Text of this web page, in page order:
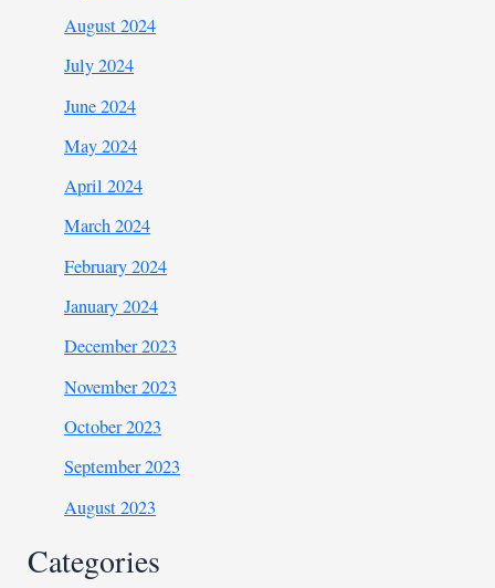
August 2024
July 2024
June 2024
May 2024
April 2024
March 2024
February 2024
January 2024
December 2023
November 2023
October 2023
September 2023
August 2023
Categories